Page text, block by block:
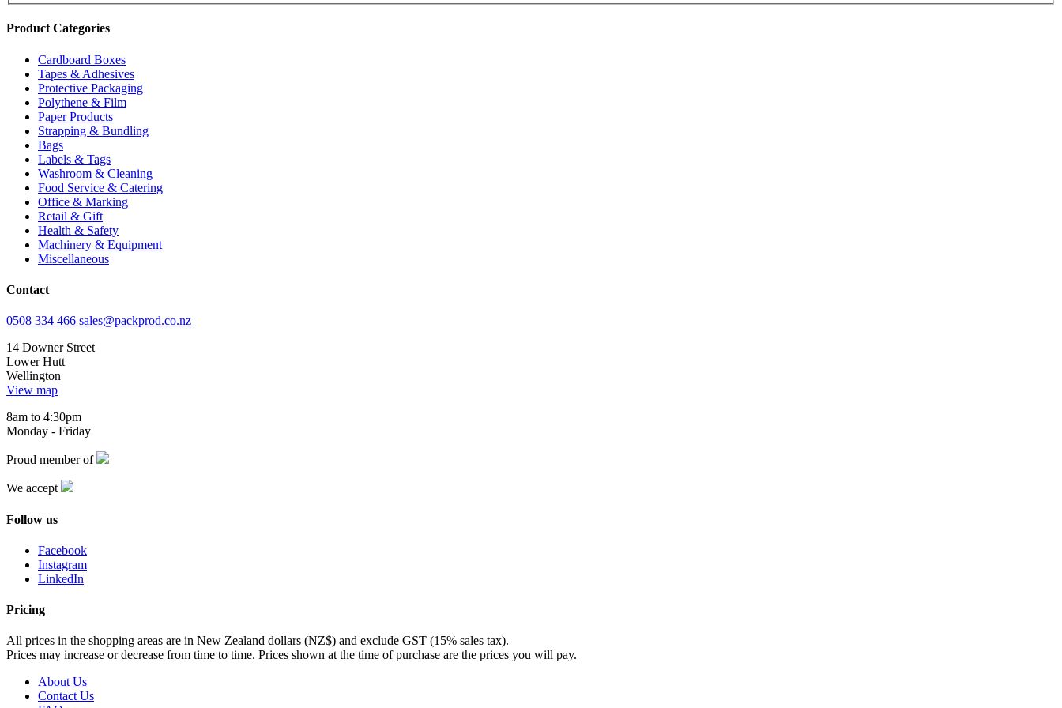
Product Categories
Cardboard Boxes
Tapes & Adhesives
Protective Packaging
Polythene & Film
Paper Products
Strapping & Bundling
Bags
Labels & Tags
Washroom & Cleaning
Food Service & Catering
Office & Marking
Retail & Gift
Health & Safety
Machinery & Equipment
Miscellaneous
Contact
0508 334 466 sales@packprod.co.nz
14 Downer Street
Lower Hutt
Wellington
View map
8am to 4:30pm
Monday - Friday
Proud member of
We accept
Follow us
Facebook
Instagram
LinkedIn
Pricing
All prices in the shopping areas are in New Zealand dollars (NZ$) and exclude GST (15% sales tax).
Prices may increase or decrease from time to time. Prices shown at the time of purchase are the prices you will pay.
About Us
Contact Us